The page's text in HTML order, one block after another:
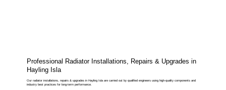
Professional Radiator Installations, Repairs & Upgrades in
Hayling Isla
Our radiator installations, repairs & upgrades in Hayling Isla are carried out by qualified engineers using high-quality components and
industry best practices for long-term performance.